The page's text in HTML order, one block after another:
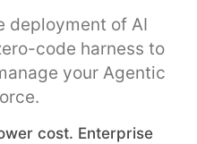
deployment of AI
code harness to
your Agentic
cost. Enterprise